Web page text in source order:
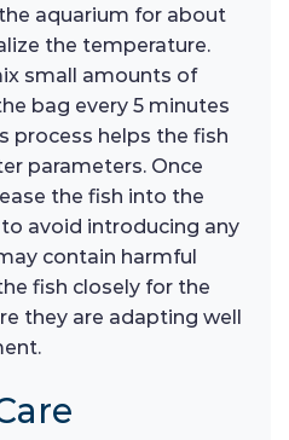
aquarium for about
the temperature.
small amounts of
bag every 5 minutes
process helps the fish
parameters. Once
the fish into the
avoid introducing any
contain harmful
fish closely for the
they are adapting well